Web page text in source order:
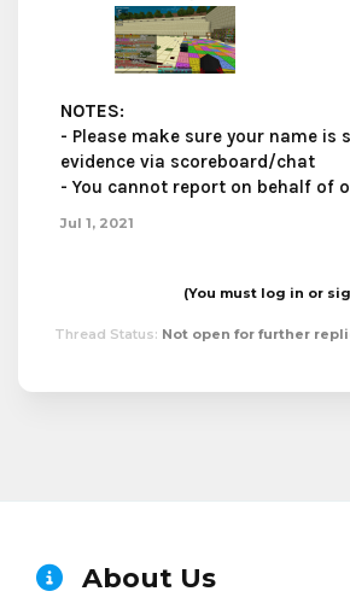
NOTES:
- Please make sure your name is
evidence via scoreboard/chat
- You cannot report on behalf of
Jul 1, 2021
(You must log in or
Thread Status: Not open for further
About Us